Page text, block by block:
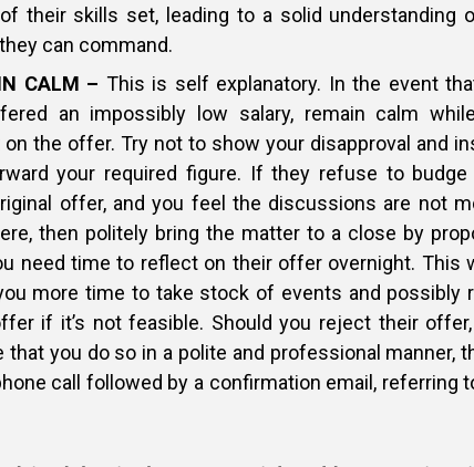
their skills set, leading to a solid understanding
can command.
CALM – This is self explanatory. In the event
an impossibly low salary, remain calm
the offer. Try not to show your disapproval and
your required figure. If they refuse to
offer, and you feel the discussions are not
then politely bring the matter to a close by
need time to reflect on their offer overnight. This
more time to take stock of events and possibly
if it’s not feasible. Should you reject their
that you do so in a polite and professional manner,
call followed by a confirmation email, referring